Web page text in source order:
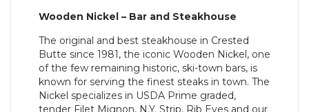
Wooden Nickel – Bar and Steakhouse
The original and best steakhouse in Crested
Butte since 1981, the iconic Wooden Nickel, one
of the few remaining historic, ski-town bars, is
known for serving the finest steaks in town. The
Nickel specializes in USDA Prime graded,
tender Filet Mignon, N.Y. Strip, Rib Eyes and our